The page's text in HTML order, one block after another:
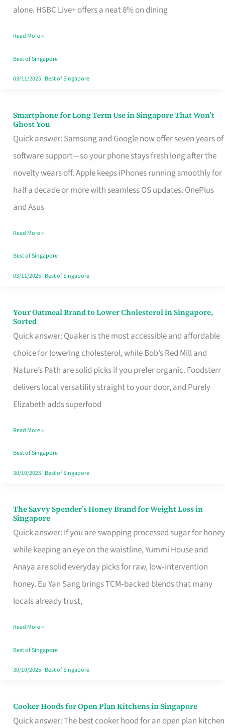
alone. HSBC Live+ offers a neat 8% on dining
Card
Fits
Your
Singapore
Read More »
Best of Singapore
03/11/2025| Best of Singapore
Smartphone for Long Term Use in Singapore That Won’t
Ghost You
Quick answer: Samsung and Google now offer seven years of
software support—so your phone stays fresh long after the
novelty wears off. Apple keeps iPhones running smoothly for
half a decade or more with seamless OS updates. OnePlus
and Asus
Smartphone
for
Long
Term
Use
in
That
Won’t
Ghost
Read More »
Best of Singapore
03/11/2025| Best of Singapore
Your Oatmeal Brand to Lower Cholesterol in Singapore,
Sorted
Quick answer: Quaker is the most accessible and affordable
choice for lowering cholesterol, while Bob’s Red Mill and
Nature’s Path are solid picks if you prefer organic. Foodsterr
delivers local versatility straight to your door, and Purely
Elizabeth adds superfood
Your
Oatmeal
Brand
to
Lower
Cholesterol
Singapore,
Sorted
Read More »
Best of Singapore
30/10/2025| Best of Singapore
The Savvy Spender’s Honey Brand for Weight Loss in
Singapore
Quick answer: If you are swapping processed sugar for honey
while keeping an eye on the waistline, Yummi House and
Anaya are solid everyday picks for raw, low‑intervention
honey. Eu Yan Sang brings TCM‑backed blends that many
locals already trust,
The
Savvy
Spender’s
Honey
Brand
for
Loss
in
Singapore
Read More »
Best of Singapore
30/10/2025| Best of Singapore
Cooker Hoods for Open Plan Kitchens in Singapore
Quick answer: The best cooker hood for an open plan kitchen
Cooker